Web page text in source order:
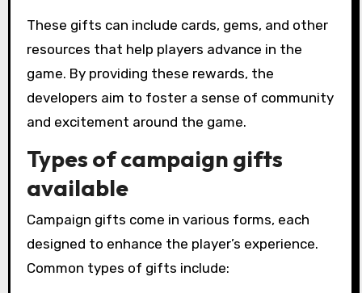
These gifts can include cards, gems, and other
resources that help players advance in the
game. By providing these rewards, the
developers aim to foster a sense of community
and excitement around the game.
Types of campaign gifts
available
Campaign gifts come in various forms, each
designed to enhance the player’s experience.
Common types of gifts include: